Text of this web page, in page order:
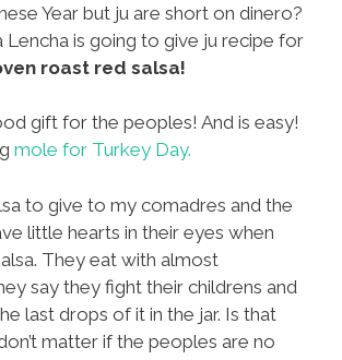
Year but ju are short on dinero?
is going to give ju recipe for
roast red salsa!
gift for the peoples! And is easy!
mole for Turkey Day.
to give to my comadres and the
little hearts in their eyes when
They eat with almost
say they fight their childrens and
last drops of it in the jar. Is that
matter if the peoples are no